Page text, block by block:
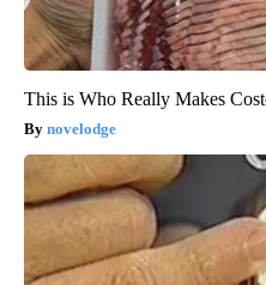
This is Who Really Makes
novelodge